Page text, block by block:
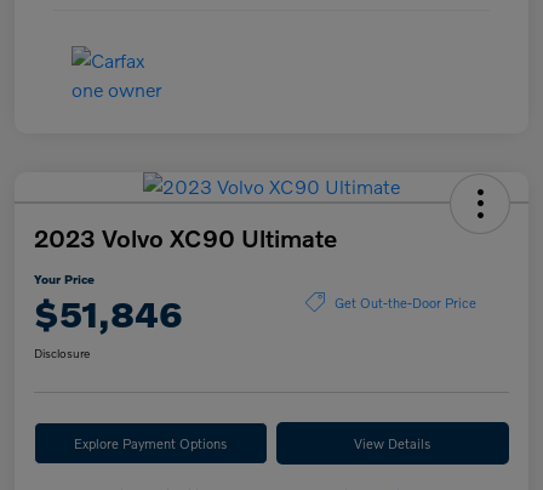
2023 Volvo XC90 Ultimate
Your Price
$51,846 Get Out-the-Door Price
Disclosure
Explore Payment Options View Details